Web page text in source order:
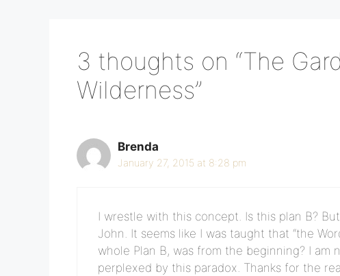
3 thoughts on “The
Wilderness”
Brenda
January 27, 2015 at 8:28 pm
I wrestle with this concept. Is this plan B?
John. It seems like I was taught that “the
whole Plan B, was from the beginning? I am
perplexed by this paradox. Thanks for the